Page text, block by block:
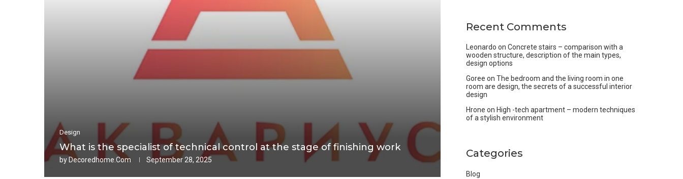
Design
What is the specialist of technical control at the stage of finishing work
by Decoredhome.com September 28, 2025
Recent Comments
Leonardo on Concrete stairs – comparison with a
wooden structure, description of the main types,
design options
Goree on The bedroom and the living room in one
room are design, the secrets of a successful interior
design
Hrone on High -tech apartment – modern techniques
of a stylish environment
Categories
Blog